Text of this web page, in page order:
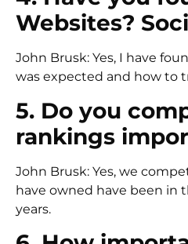
Websites?
John Brusk: Yes, I have
was expected and how to
5. Do you
rankings
John Brusk: Yes, we
have owned have been in
years.